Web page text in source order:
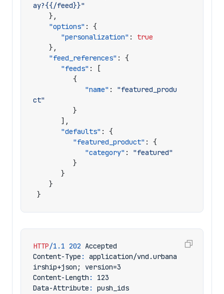
ay?{{/feed}}"
},
"options" :
{
"personalization" :
true
},
"feed_references" :
{
"feeds" :
[
{
"name" :
"featured_produ
ct"
}
],
"defaults" :
{
"featured_product" :
{
"category" :
"featured"
}
}
}
}
HTTP/1.1 202 Accepted
Content-Type :
application/vnd.urbana
irship+json; version=3
Content-Length :
123
Data-Attribute : push_ids